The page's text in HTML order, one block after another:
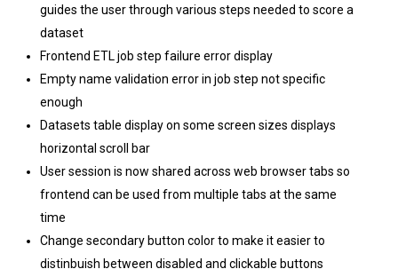
guides the user through various steps needed to score a
dataset
Frontend ETL job step failure error display
Empty name validation error in job step not specific
enough
Datasets table display on some screen sizes displays
horizontal scroll bar
User session is now shared across web browser tabs so
frontend can be used from multiple tabs at the same
time
Change secondary button color to make it easier to
distinbuish between disabled and clickable buttons